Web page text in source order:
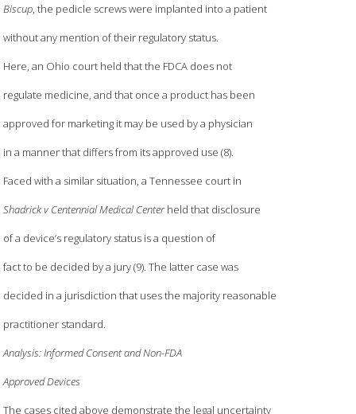
Biscup , the pedicle screws were implanted into a patient
without any mention of their regulatory status.
Here, an Ohio court held that the FDCA does not
regulate medicine, and that once a product has been
approved for marketing it may be used by a physician
in a manner that differs from its approved use (8).
Faced with a similar situation, a Tennessee court in
Shadrick v Centennial Medical Centerheld that disclosure
of a device’s regulatory status is a question of
fact to be decided by a jury (9). The latter case was
decided in a jurisdiction that uses the majority reasonable
practitioner standard.
Analysis: Informed Consent and Non-FDA
Approved Devices
The cases cited above demonstrate the legal uncertainty